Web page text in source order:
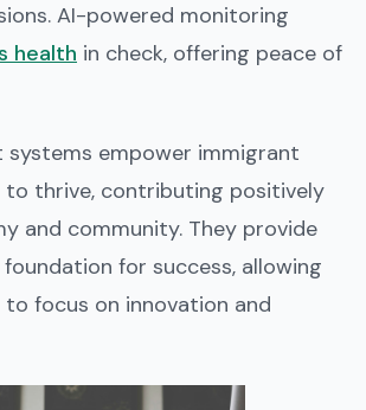
AI-powered monitoring
health in check, offering peace of
systems empower immigrant
to thrive, contributing positively
and community. They provide
for success, allowing
focus on innovation and